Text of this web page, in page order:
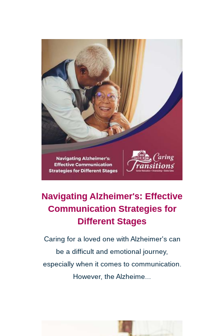
Navigating Alzheimer's: Effective
Communication Strategies for
Different Stages
Caring for a loved one with Alzheimer's can
be a difficult and emotional journey,
especially when it comes to communication.
However, the Alzheime...